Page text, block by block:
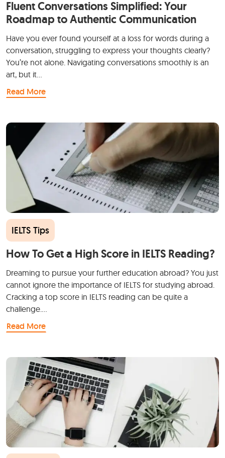
Fluent Conversations Simplified: Your
Roadmap to Authentic Communication
Have you ever found yourself at a loss for words during a
conversation, struggling to express your thoughts clearly?
You’re not alone. Navigating conversations smoothly is an
art, but it…
Read More
IELTS Tips
How To Get a High Score in IELTS Reading?
Dreaming to pursue your further education abroad? You just
cannot ignore the importance of IELTS for studying abroad.
Cracking a top score in IELTS reading can be quite a
challenge.…
Read More